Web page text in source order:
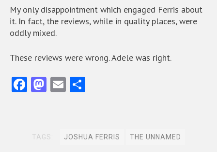
My only disappointment which engaged Ferris about
it. In fact, the reviews, while in quality places, were
oddly mixed.
These reviews were wrong. Adele was right.
Fa
o
M
d
E
l
TAGS: JOSHUA FERRIS THE UNNAMED